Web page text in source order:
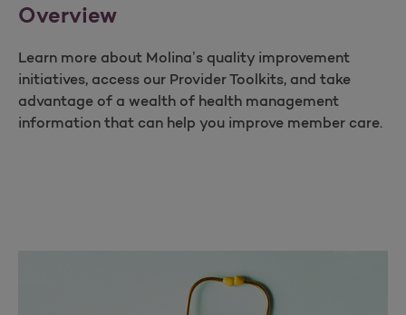
Overview
Learn more about Molina’s quality improvement
initiatives, access our Provider Toolkits, and take
advantage of a wealth of health management
information that can help you improve member care.